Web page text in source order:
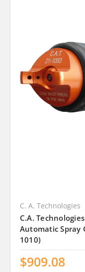
C. A. Technologies
C.A.
Automatic Spray
1010)
$909.08